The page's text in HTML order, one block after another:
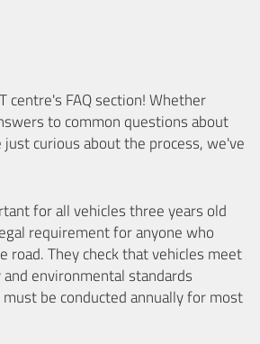
centre's FAQ section! Whether
to common questions about
curious about the process, we've
for all vehicles three years old
requirement for anyone who
road. They check that vehicles meet
environmental standards
be conducted annually for most